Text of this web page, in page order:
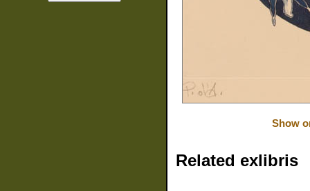
Show
Related exlibris